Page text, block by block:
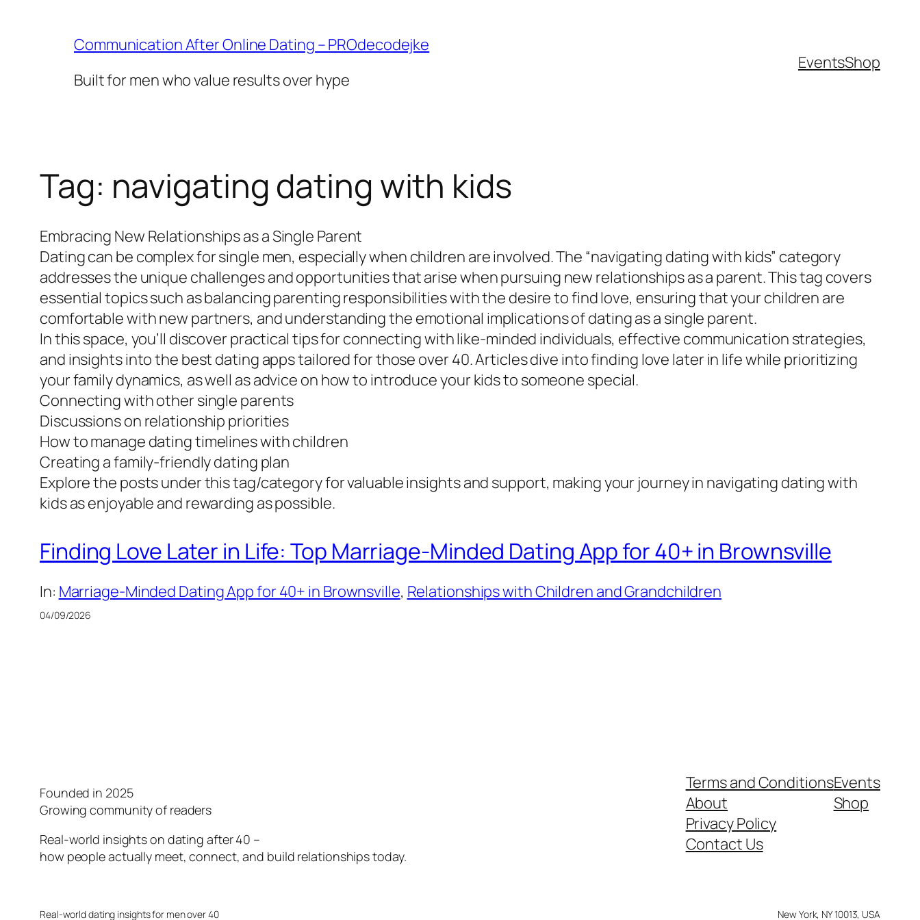
Communication After Online Dating – PROdecodejke
Built for men who value results over hype
EventsShop
Tag: navigating dating with kids
Embracing New Relationships as a Single Parent
Dating can be complex for single men, especially when children are involved. The “navigating dating with kids” category
addresses the unique challenges and opportunities that arise when pursuing new relationships as a parent. This tag covers
essential topics such as balancing parenting responsibilities with the desire to find love, ensuring that your children are
comfortable with new partners, and understanding the emotional implications of dating as a single parent.
In this space, you’ll discover practical tips for connecting with like-minded individuals, effective communication strategies,
and insights into the best dating apps tailored for those over 40. Articles dive into finding love later in life while prioritizing
your family dynamics, as well as advice on how to introduce your kids to someone special.
Connecting with other single parents
Discussions on relationship priorities
How to manage dating timelines with children
Creating a family-friendly dating plan
Explore the posts under this tag/category for valuable insights and support, making your journey in navigating dating with
kids as enjoyable and rewarding as possible.
Finding Love Later in Life: Top Marriage-Minded Dating App for 40+ in Brownsville
In: Marriage-Minded Dating App for 40+ in Brownsville, Relationships with Children and Grandchildren
04/09/2026
Founded in 2025
Growing community of readers
Real-world insights on dating after 40 –
how people actually meet, connect, and build relationships today.
Terms and Conditions
About
Privacy Policy
Contact Us
Events
Shop
Real-world dating insights for men over 40 New York, NY 10013, USA